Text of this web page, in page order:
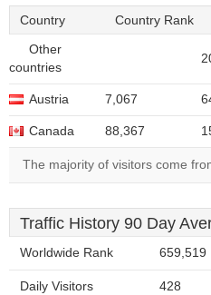
Country Country Rank
Other
countries
Austria 7,067
Canada 88,367
The majority of visitors come
Traffic History 90 Day
Worldwide Rank 659,519
Daily Visitors 428